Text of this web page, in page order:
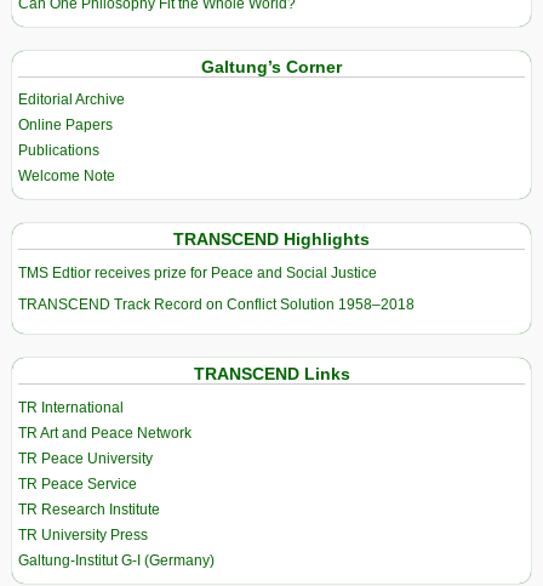
Galtung’s Corner
Editorial Archive
Online Papers
Publications
Welcome Note
TRANSCEND Highlights
TMS Edtior receives prize for Peace and Social Justice
TRANSCEND Track Record on Conflict Solution 1958–2018
TRANSCEND Links
TR International
TR Art and Peace Network
TR Peace University
TR Peace Service
TR Research Institute
TR University Press
Galtung-Institut G-I (Germany)